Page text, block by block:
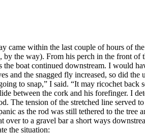
came within the last couple of hours of
by the way). From his perch in the front of
the boat continued downstream. I would
and the snagged fly increased, so did
to snap,” I said. “It may ricochet
between the cork and his forefinger. I
The tension of the stretched line served
as the rod was still tethered to the
over to a gravel bar a short ways
the situation: